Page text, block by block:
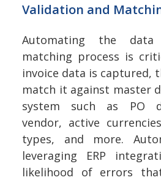
Validation and
Automating the data
matching process is
invoice data is captured,
match it against master
system such as PO
vendor, active
types, and more.
leveraging ERP
likelihood of errors